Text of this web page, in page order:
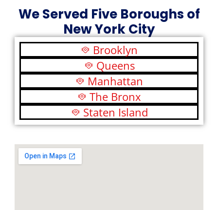
We Served Five Boroughs of
New York City
Brooklyn
Queens
Manhattan
The Bronx
Staten Island